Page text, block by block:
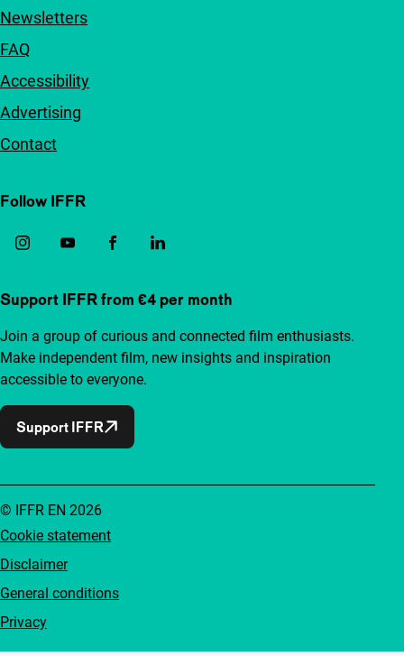
Newsletters
FAQ
Accessibility
Advertising
Contact
Follow IFFR
Support IFFR from €4 per month
Join a group of curious and connected film enthusiasts.
Make independent film, new insights and inspiration
accessible to everyone.
Support IFFR
Cookie statement
Disclaimer
General conditions
Privacy
© IFFR EN 2026